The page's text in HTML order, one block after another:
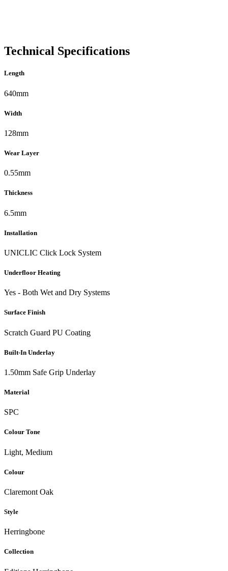
Technical Specifications
Length
640mm
Width
128mm
Wear Layer
0.55mm
Thickness
6.5mm
Installation
UNICLIC Click Lock System
Underfloor Heating
Yes - Both Wet and Dry Systems
Surface Finish
Scratch Guard PU Coating
Built-In Underlay
1.50mm Safe Grip Underlay
Material
SPC
Colour Tone
Light, Medium
Colour
Claremont Oak
Style
Herringbone
Collection